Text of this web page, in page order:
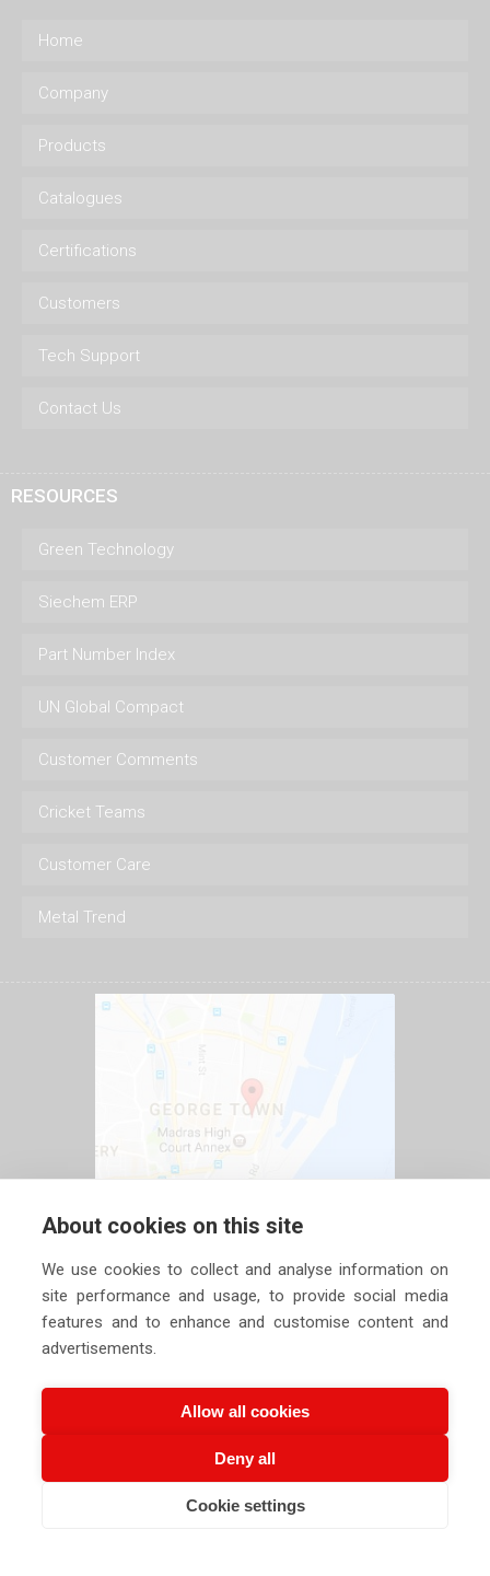
Home
Company
Products
Catalogues
Certifications
Customers
Tech Support
Contact Us
RESOURCES
Green Technology
Siechem ERP
Part Number Index
UN Global Compact
Customer Comments
Cricket Teams
Customer Care
Metal Trend
2026 Siechem Technologies Pvt. Ltd. All Rights are
About cookies on this site
We use cookies to collect and analyse information on
site performance and usage, to provide social media
features and to enhance and customise content and
advertisements.
Allow all cookies
Deny all
Cookie settings